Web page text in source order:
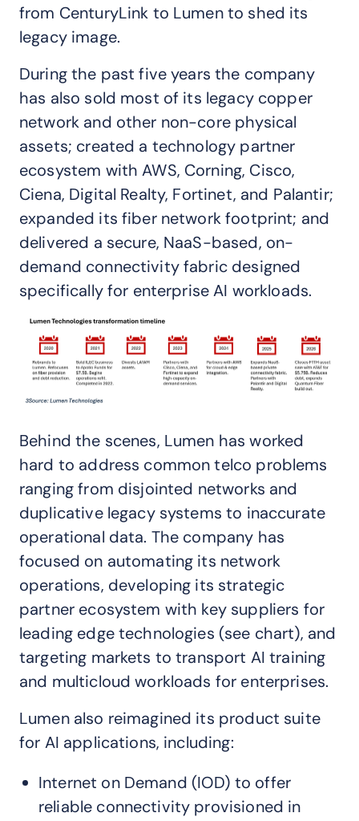
from CenturyLink to Lumen to shed its
legacy image.
During the past five years the company
has also sold most of its legacy copper
network and other non-core physical
assets; created a technology partner
ecosystem with AWS, Corning, Cisco,
Ciena, Digital Realty, Fortinet, and Palantir;
expanded its fiber network footprint; and
delivered a secure, NaaS-based, on-
demand connectivity fabric designed
specifically for enterprise AI workloads.
Behind the scenes, Lumen has worked
hard to address common telco problems
ranging from disjointed networks and
duplicative legacy systems to inaccurate
operational data. The company has
focused on automating its network
operations, developing its strategic
partner ecosystem with key suppliers for
leading edge technologies (see chart), and
targeting markets to transport AI training
and multicloud workloads for enterprises.
Lumen also reimagined its product suite
for AI applications, including:
Internet on Demand (IOD) to offer
reliable connectivity provisioned in